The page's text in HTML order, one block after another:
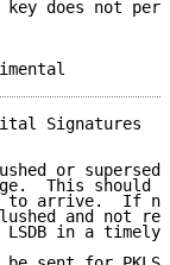
does not
Signatures
or
This should
arrive.  If
and not
in a timely